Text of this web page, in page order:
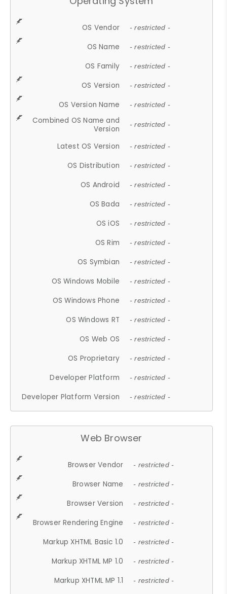
OS Vendor - restricted -
OS Name - restricted -
OS Family - restricted -
OS Version - restricted -
OS Version Name - restricted -
Combined OS Name and
Version
- restricted -
Latest OS Version - restricted -
OS Distribution - restricted -
OS Android - restricted -
OS Bada - restricted -
OS iOS - restricted -
OS Rim - restricted -
OS Symbian - restricted -
OS Windows Mobile - restricted -
OS Windows Phone - restricted -
OS Windows RT - restricted -
OS Web OS - restricted -
OS Proprietary - restricted -
Developer Platform - restricted -
Developer Platform Version - restricted -
Web Browser
Browser Vendor - restricted -
Browser Name - restricted -
Browser Version - restricted -
Browser Rendering Engine - restricted -
Markup XHTML Basic 1.0 - restricted -
Markup XHTML MP 1.0 - restricted -
Markup XHTML MP 1.1 - restricted -